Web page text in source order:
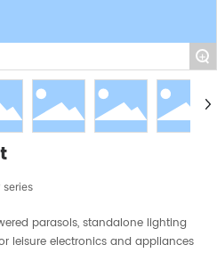
+
series
parasols, standalone lighting
leisure electronics and appliances